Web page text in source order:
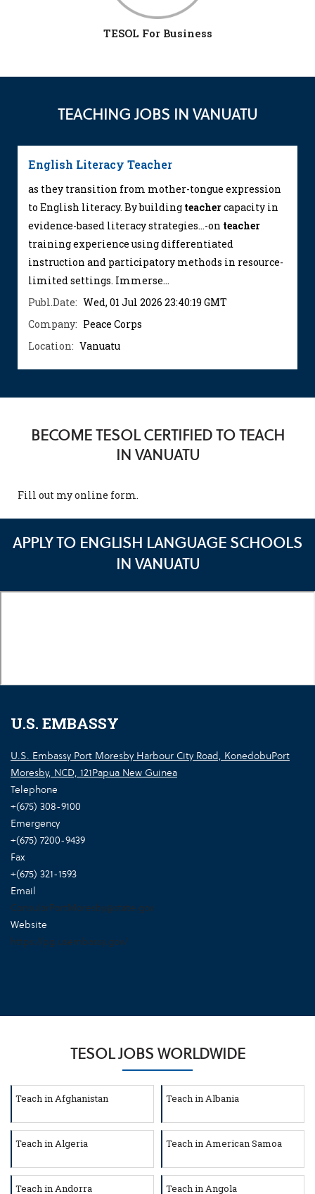
TESOL For Business
TEACHING JOBS IN VANUATU
English Literacy Teacher
as they transition from mother-tongue expression
to English literacy. By building teachercapacity in
evidence-based literacy strategies...-on teacher
training experience using differentiated
instruction and participatory methods in resource-
limited settings. Immerse...
Publ.Date: Wed, 01 Jul 2026 23:40:19 GMT
Company: Peace Corps
Location: Vanuatu
BECOME TESOL CERTIFIED TO TEACH
IN VANUATU
Fill out myonline form.
APPLY TO ENGLISH LANGUAGE SCHOOLS
IN VANUATU
U.S. EMBASSY
U.S. Embassy Port Moresby Harbour City Road, KonedobuPort
Moresby, NCD, 121Papua New Guinea
Telephone
+(675) 308-9100
Emergency
+(675) 7200-9439
Fax
+(675) 321-1593
Email
ConsularPortMoresby@state.gov
Website
https://pg.usembassy.gov/
TESOL JOBS WORLDWIDE
Teach in Afghanistan Teach in Albania
Teach in Algeria Teach in American Samoa
Teach in Andorra Teach in Angola